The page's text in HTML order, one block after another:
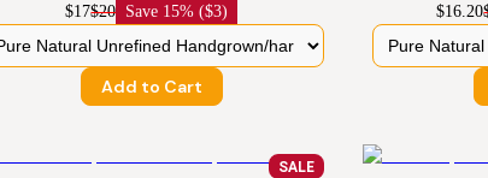
$17$20 Save 15% ($3)
Add to Cart
$16.20
SALE